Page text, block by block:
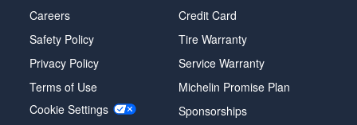
Careers
Safety Policy
Privacy Policy
Terms of Use
Cookie Settings
Credit Card
Tire Warranty
Service Warranty
Michelin Promise Plan
Sponsorships